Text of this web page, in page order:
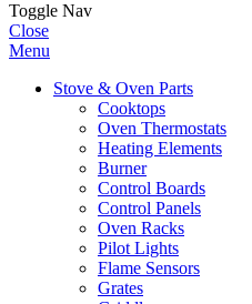
Toggle Nav
Close
Menu
Stove & Oven Parts
Cooktops
Oven Thermostats
Heating Elements
Burner
Control Boards
Control Panels
Oven Racks
Pilot Lights
Flame Sensors
Grates